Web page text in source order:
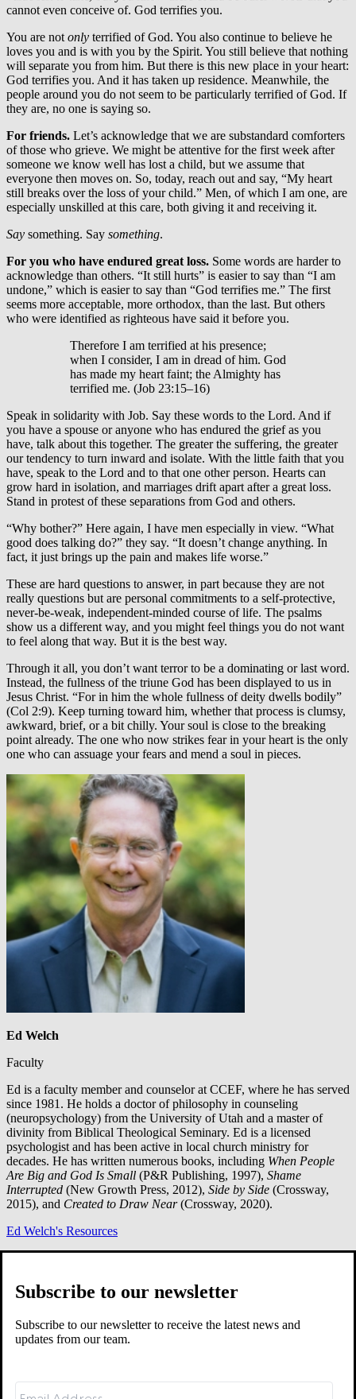
cannot even conceive of. God terrifies you.
You are not only terrified of God. You also continue to believe he
loves you and is with you by the Spirit. You still believe that nothing
will separate you from him. But there is this new place in your heart:
God terrifies you. And it has taken up residence. Meanwhile, the
people around you do not seem to be particularly terrified of God. If
they are, no one is saying so.
For friends. Let’s acknowledge that we are substandard comforters
of those who grieve. We might be attentive for the first week after
someone we know well has lost a child, but we assume that
everyone then moves on. So, today, reach out and say, “My heart
still breaks over the loss of your child.” Men, of which I am one, are
especially unskilled at this care, both giving it and receiving it.
Say something. Say something.
For you who have endured great loss. Some words are harder to
acknowledge than others. “It still hurts” is easier to say than “I am
undone,” which is easier to say than “God terrifies me.” The first
seems more acceptable, more orthodox, than the last. But others
who were identified as righteous have said it before you.
Therefore I am terrified at his presence;
when I consider, I am in dread of him. God
has made my heart faint; the Almighty has
terrified me. (Job 23:15–16)
Speak in solidarity with Job. Say these words to the Lord. And if
you have a spouse or anyone who has endured the grief as you
have, talk about this together. The greater the suffering, the greater
our tendency to turn inward and isolate. With the little faith that you
have, speak to the Lord and to that one other person. Hearts can
grow hard in isolation, and marriages drift apart after a great loss.
Stand in protest of these separations from God and others.
“Why bother?” Here again, I have men especially in view. “What
good does talking do?” they say. “It doesn’t change anything. In
fact, it just brings up the pain and makes life worse.”
These are hard questions to answer, in part because they are not
really questions but are personal commitments to a self-protective,
never-be-weak, independent-minded course of life. The psalms
show us a different way, and you might feel things you do not want
to feel along that way. But it is the best way.
Through it all, you don’t want terror to be a dominating or last word.
Instead, the fullness of the triune God has been displayed to us in
Jesus Christ. “For in him the whole fullness of deity dwells bodily”
(Col 2:9). Keep turning toward him, whether that process is clumsy,
awkward, brief, or a bit chilly. Your soul is close to the breaking
point already. The one who now strikes fear in your heart is the only
one who can assuage your fears and mend a soul in pieces.
Ed Welch
Faculty
Ed is a faculty member and counselor at CCEF, where he has served
since 1981. He holds a doctor of philosophy in counseling
(neuropsychology) from the University of Utah and a master of
divinity from Biblical Theological Seminary. Ed is a licensed
psychologist and has been active in local church ministry for
decades. He has written numerous books, including When People
Are Big and God Is Small (P&R Publishing, 1997), Shame
Interrupted (New Growth Press, 2012), Side by Side (Crossway,
2015), and Created to Draw Near(Crossway, 2020).
Ed Welch's Resources
Subscribe to our newsletter
Subscribe to our newsletter to receive the latest news and
updates from our team.